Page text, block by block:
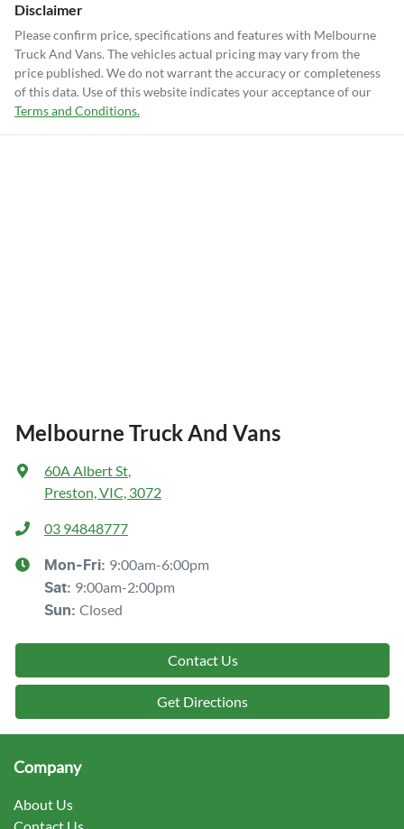
Disclaimer
Please confirm price, specifications and features with Melbourne
Truck And Vans. The vehicles actual pricing may vary from the
price published. We do not warrant the accuracy or completeness
of this data. Use of this website indicates your acceptance of our
Terms and Conditions.
Melbourne Truck And Vans
60A Albert St,
Preston, VIC, 3072
03 94848777
Mon-Fri: 9:00am-6:00pm
Sat: 9:00am-2:00pm
Sun: Closed
Contact Us
Get Directions
Company
About Us